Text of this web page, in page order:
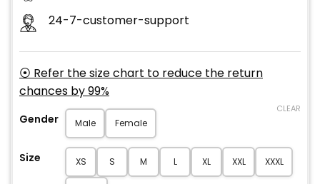
24-7-customer-support
⦿ Refer the size chart to reduce the return
chances by 99%
Gender Male Female
Size XS S M L XL XXL XXXL
CLEAR